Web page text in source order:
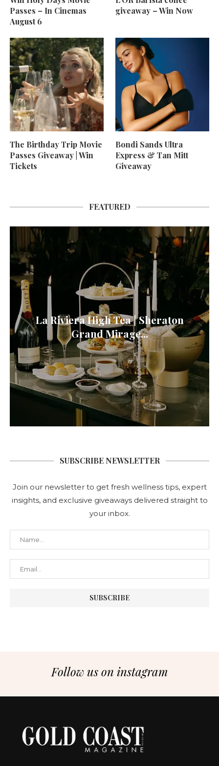
Passes – In Cinemas
August 6
giveaway – Win Now
The Birthday Trip Movie
Passes Giveaway | Win
Tickets
Bondi Sands Ultra
Express & Tan Mitt
Giveaway
FEATURED
La Riviera High Tea | Sheraton
Grand Mirage...
SUBSCRIBE NEWSLETTER
Join our newsletter to get fresh wellness tips, expert
insights, and exclusive giveaways delivered straight to
your inbox.
Follow us on instagram